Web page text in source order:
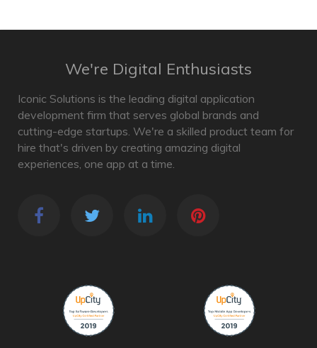
We're Digital Enthusiasts
Iconic Solutions is the leading digital application
development firm that serves global brands and
cutting-edge startups. We're a skilled product team for
hire that's driven by creating amazing digital
experiences, one app at a time.